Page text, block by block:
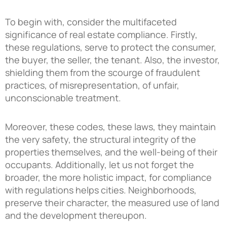
To begin with, consider the multifaceted
significance of real estate compliance. Firstly,
these regulations, serve to protect the consumer,
the buyer, the seller, the tenant. Also, the investor,
shielding them from the scourge of fraudulent
practices, of misrepresentation, of unfair,
unconscionable treatment.
Moreover, these codes, these laws, they maintain
the very safety, the structural integrity of the
properties themselves, and the well-being of their
occupants. Additionally, let us not forget the
broader, the more holistic impact, for compliance
with regulations helps cities. Neighborhoods,
preserve their character, the measured use of land
and the development thereupon.